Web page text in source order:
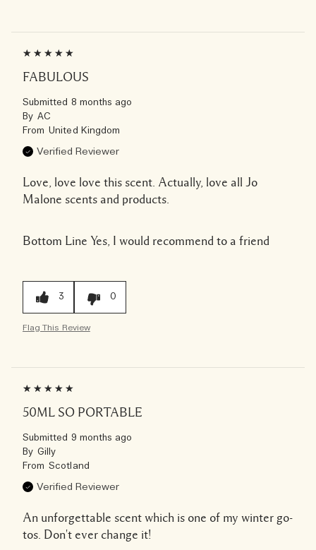
FABULOUS
Submitted 8 months ago
By AC
From United Kingdom
Verified Reviewer
Love, love love this scent. Actually, love all Jo
Malone scents and products.
Bottom Line Yes, I would recommend to a friend
3 0
Flag This Review
50ML SO PORTABLE
Submitted 9 months ago
By Gilly
From Scotland
Verified Reviewer
An unforgettable scent which is one of my winter go-
tos. Don't ever change it!